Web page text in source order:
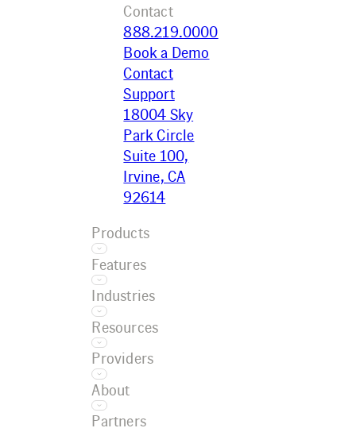
Contact
888.219.0000
Book a Demo
Contact
Support
18004 Sky
Park Circle
Suite 100,
Irvine, CA
92614
Products
Platform
Ecotrak
Features
Management
AI
Management
Service
Industries
Convenience
Retail
Resources
Center
Case Studies
Providers
About
Partners